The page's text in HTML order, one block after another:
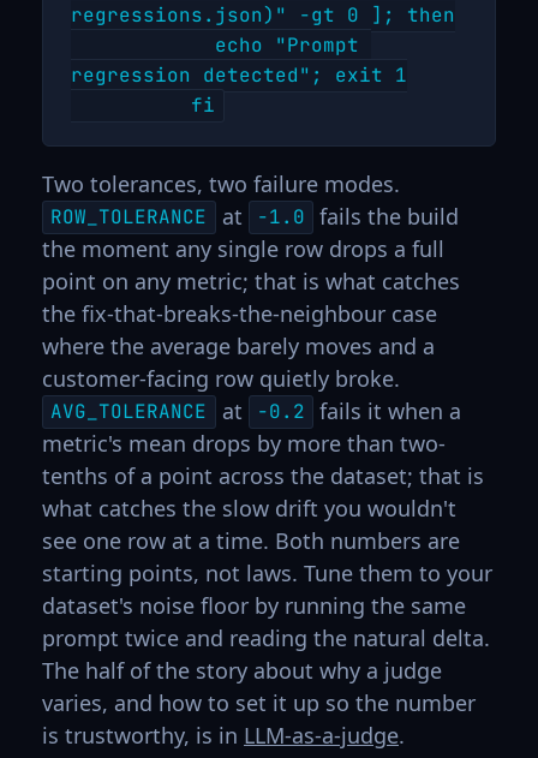
regressions.json)" -gt 0 ]; then
regression detected"; exit 1
Two tolerances, two failure modes.
ROW_TOLERANCE at -1.0
fails the build
the moment any single row drops a full
point on any metric; that is what catches
the fix-that-breaks-the-neighbour case
where the average barely moves and a
customer-facing row quietly broke.
AVG_TOLERANCE at -0.2
fails it when a
metric's mean drops by more than two-
tenths of a point across the dataset; that is
what catches the slow drift you wouldn't
see one row at a time. Both numbers are
starting points, not laws. Tune them to your
dataset's noise floor by running the same
prompt twice and reading the natural delta.
The half of the story about why a judge
varies, and how to set it up so the number
is trustworthy, is in LLM-as-a-judge.